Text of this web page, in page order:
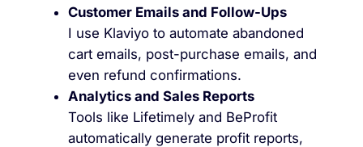
Customer Emails and Follow-Ups
I use Klaviyo to automate abandoned
cart emails, post-purchase emails, and
even refund confirmations.
Analytics and Sales Reports
Tools like Lifetimely and BeProfit
automatically generate profit reports,